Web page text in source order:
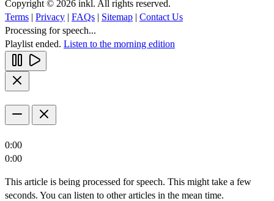
Copyright © 2026 inkl. All rights reserved.
Terms | Privacy | FAQs | Sitemap | Contact Us
Processing for speech...
Playlist ended. Listen to the morning edition
0:00
0:00
This article is being processed for speech. This might take a few
seconds. You can listen to other articles in the mean time.